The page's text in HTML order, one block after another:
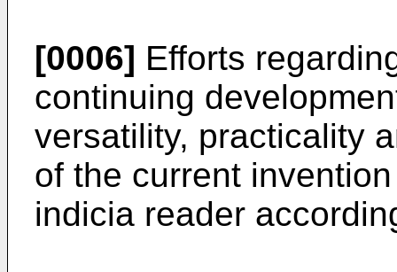
[0006] Efforts
continuing
versatility, practicality
of the current
indicia reader